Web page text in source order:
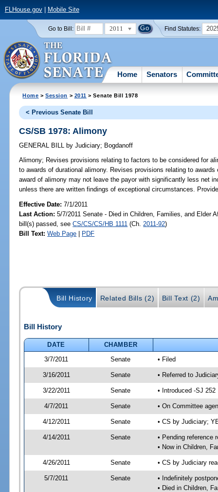
FLHouse.gov| Mobile Site
Go to Bill: 2011 Find Statutes:
Home Senators
Home >Session > 2011 > Senate Bill 1978
< Previous Senate Bill
CS/SB 1978: Alimony
GENERAL BILL by Judiciary; Bogdanoff
Alimony; Revises provisions relating to factors to be considered for
to awards of durational alimony. Revises provisions relating to
award of alimony may not leave the payor with significantly less net
unless there are written findings of exceptional circumstances.
Effective Date:7/1/2011
Last Action: 5/7/2011 Senate - Died in Children, Families, and Elder
bill(s) passed, seeCS/CS/CS/HB 1111 (Ch. 2011-92)
Bill Text: Web Page | PDF
Bill History Related Bills (2) Bill Text (2)
Bill History
DATE
CHAMBER
3/7/2011
Senate • Filed
3/16/2011 Senate • Referred to
3/22/2011 Senate • Introduced -SJ 252
4/7/2011 Senate • On Committee
4/12/2011 Senate • CS by Judiciary;
4/14/2011 Senate
• Pending reference
• Now in Children,
4/26/2011 Senate • CS by Judiciary
5/7/2011 Senate
• Indefinitely
• Died in Children,